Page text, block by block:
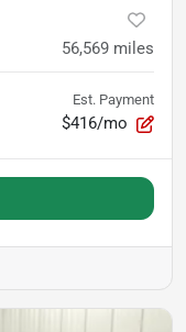
56,569 miles
Est. Payment
$416/mo